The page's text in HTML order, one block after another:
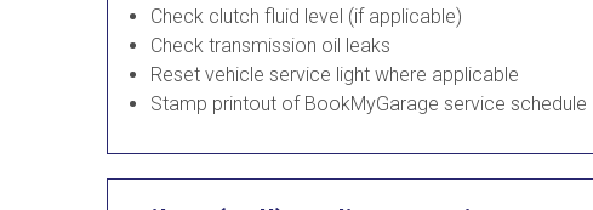
Check clutch fluid level (if applicable)
Check transmission oil leaks
Reset vehicle service light where applicable
Stamp printout of BookMyGarage service schedule